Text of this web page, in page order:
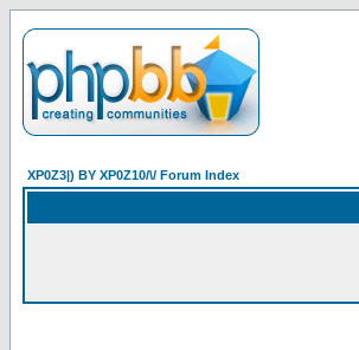
XP0Z3|) BY XP0Z10/\/ Forum Index